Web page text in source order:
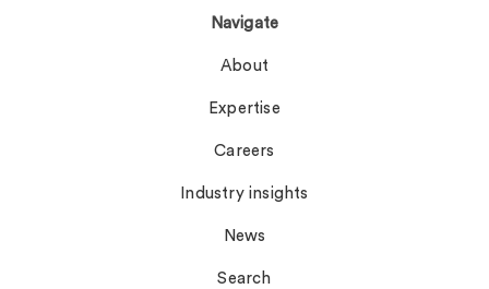
Navigate
About
Expertise
Careers
Industry insights
News
Search